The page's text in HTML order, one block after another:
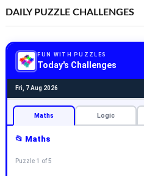
DAILY PUZZLE CHALLENGES
FUN WITH PUZZLES
Today's Challenges
Fri, 7 Aug 2026
Maths Logic
📂 Maths
Puzzle 1 of 5